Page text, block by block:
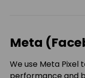
Meta
We use Meta Pixel
performance and